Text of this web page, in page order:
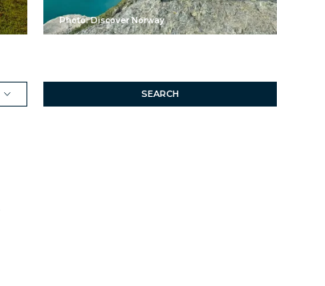
Photo: Discover Norway
SEARCH